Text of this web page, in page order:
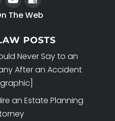
The Web
POSTS
Never Say to an
After an Accident
an Estate Planning